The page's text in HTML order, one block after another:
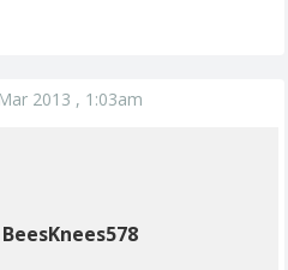
2013 , 1:03am
BeesKnees578